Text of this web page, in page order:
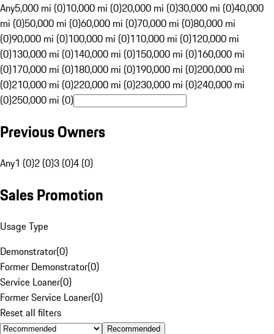
Any5,000 mi (0)10,000 mi (0)20,000 mi (0)30,000 mi (0)40,000
mi (0)50,000 mi (0)60,000 mi (0)70,000 mi (0)80,000 mi
(0)90,000 mi (0)100,000 mi (0)110,000 mi (0)120,000 mi
(0)130,000 mi (0)140,000 mi (0)150,000 mi (0)160,000 mi
(0)170,000 mi (0)180,000 mi (0)190,000 mi (0)200,000 mi
(0)210,000 mi (0)220,000 mi (0)230,000 mi (0)240,000 mi
(0)250,000 mi (0)
Previous Owners
Any1 (0)2 (0)3 (0)4 (0)
Sales Promotion
Usage Type
Demonstrator(0)
Former Demonstrator(0)
Service Loaner(0)
Former Service Loaner(0)
Reset all filters
Recommended